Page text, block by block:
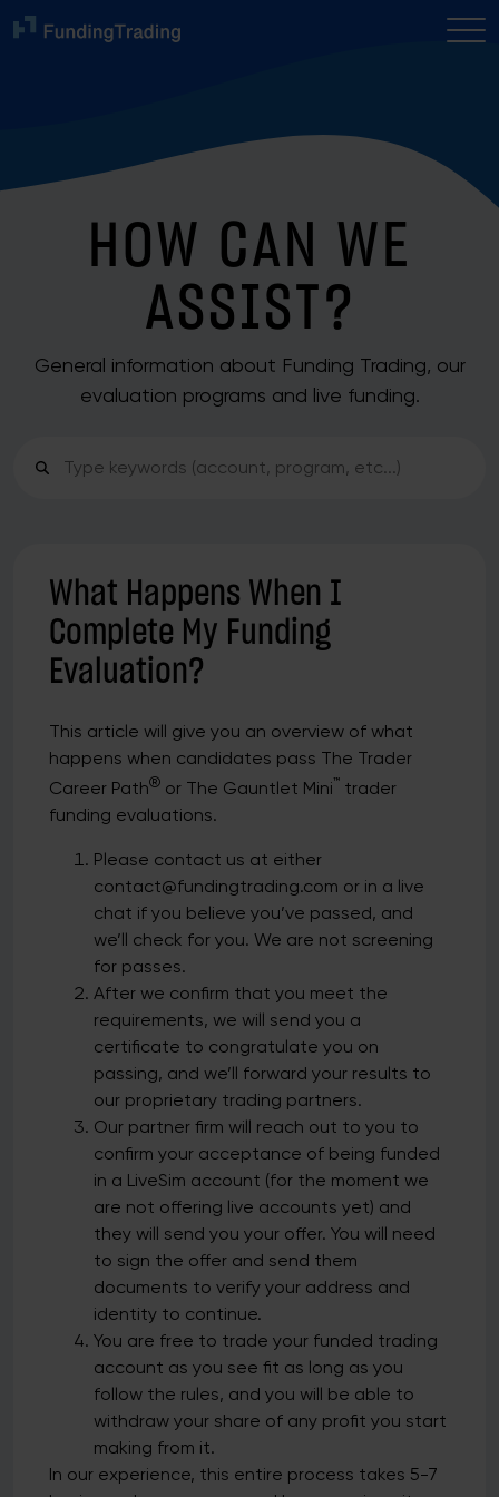
HOW CAN WE
ASSIST?
General information about Funding Trading, our
evaluation programs and live funding.
What Happens When I
Complete My Funding
Evaluation?
This article will give you an overview of what
happens when candidates pass The Trader
Career Path® or The Gauntlet Mini™ trader
funding evaluations.
Please contact us at either
contact@fundingtrading.com or in a live
chat if you believe you’ve passed, and
we’ll check for you. We are not screening
for passes.
After we confirm that you meet the
requirements, we will send you a
certificate to congratulate you on
passing, and we’ll forward your results to
our proprietary trading partners.
Our partner firm will reach out to you to
confirm your acceptance of being funded
in a LiveSim account (for the moment we
are not offering live accounts yet) and
they will send you your offer. You will need
to sign the offer and send them
documents to verify your address and
identity to continue.
You are free to trade your funded trading
account as you see fit as long as you
follow the rules, and you will be able to
withdraw your share of any profit you start
making from it.
In our experience, this entire process takes 5-7